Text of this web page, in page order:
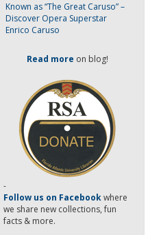
Known as “The Great Caruso” –
Discover Opera Superstar
Enrico Caruso
Read more on blog!
-
Follow us on Facebookwhere
we share new collections, fun
facts & more.